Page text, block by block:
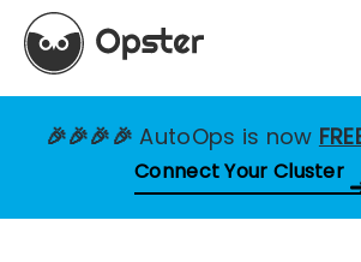
🎉🎉🎉🎉AutoOps is now
Connect Your Cluster